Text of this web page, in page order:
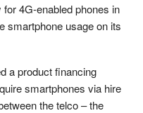
4G-enabled phones in
smartphone usage on its
a product financing
smartphones via hire
the telco – the